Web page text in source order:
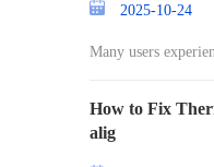
2025-10-24
Many users
How to Fix
alig